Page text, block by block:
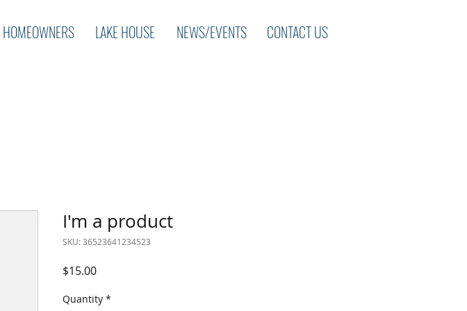
HOMEOWNERS LAKE HOUSE NEWS/EVENTS CONTACT US
I'm a product
SKU: 36523641234523
$15.00Price
Quantity *